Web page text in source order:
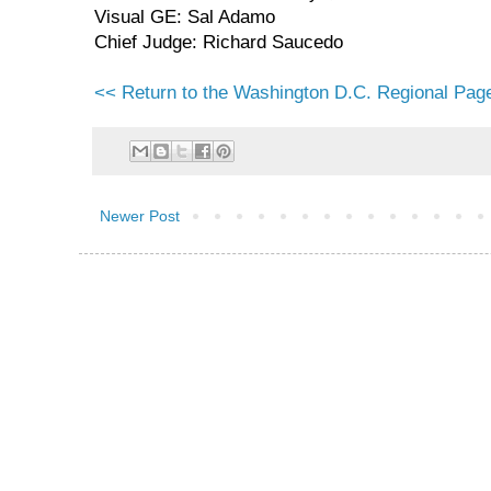
Visual GE: Sal Adamo
Chief Judge: Richard Saucedo
<< Return to the Washington D.C. Regional
Newer Post